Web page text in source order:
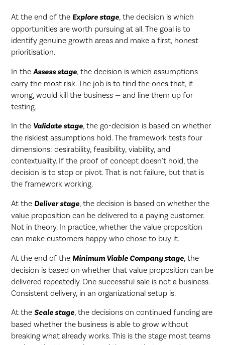
At the end of the Explore stage, the decision is which
opportunities are worth pursuing at all. The goal is to
identify genuine growth areas and make a first, honest
prioritisation.
In the Assess stage, the decision is which assumptions
carry the most risk. The job is to find the ones that, if
wrong, would kill the business — and line them up for
testing.
In the Validate stage, the go-decision is based on whether
the riskiest assumptions hold. The framework tests four
dimensions: desirability, feasibility, viability, and
contextuality. If the proof of concept doesn't hold, the
decision is to stop or pivot. That is not failure, but that is
the framework working.
At the Deliver stage, the decision is based on whether the
value proposition can be delivered to a paying customer.
Not in theory. In practice, whether the value proposition
can make customers happy who chose to buy it.
At the end of the Minimum Viable Company stage, the
decision is based on whether that value proposition can be
delivered repeatedly. One successful sale is not a business.
Consistent delivery, in an organizational setup is.
At theScale stage, the decisions on continued funding are
based whether the business is able to grow without
breaking what already works. This is the stage most teams